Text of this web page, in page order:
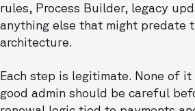
rules, Process Builder, legacy
anything else that might predate
architecture.
Each step is legitimate. None of
good admin should be careful